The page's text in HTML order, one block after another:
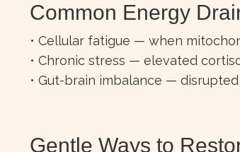
Common Energy
• Cellular fatigue — when
• Chronic stress — elevated
• Gut-brain imbalance —
Gentle Ways to